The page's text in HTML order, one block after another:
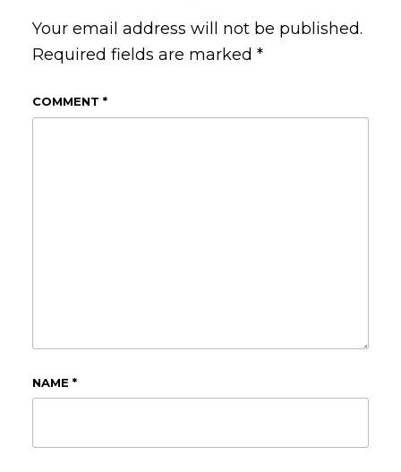
Your email address will not be published.
Required fields are marked *
COMMENT *
NAME *